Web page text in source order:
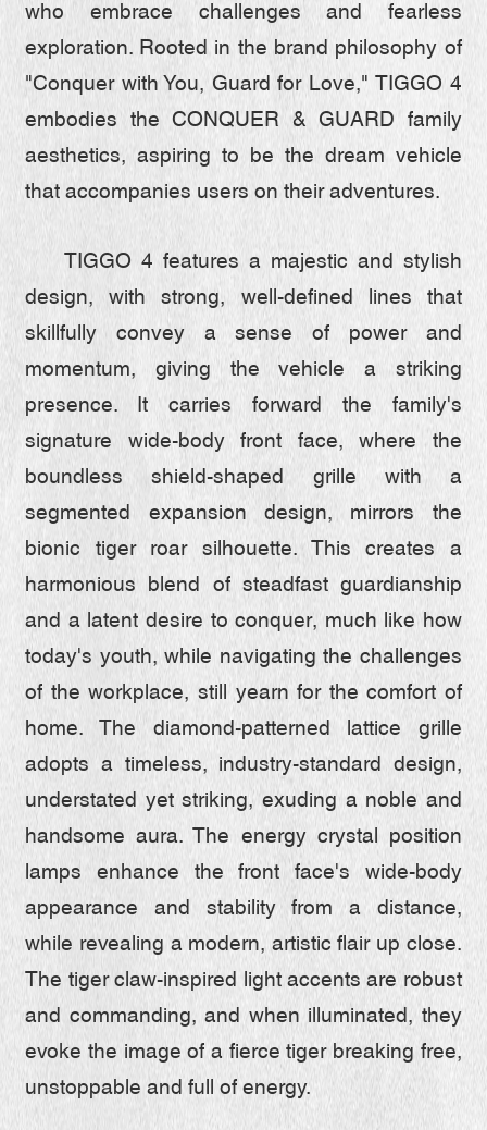
who embrace challenges and fearless
exploration. Rooted in the brand philosophy of
"Conquer with You, Guard for Love," TIGGO 4
embodies the CONQUER & GUARD family
aesthetics, aspiring to be the dream vehicle
that accompanies users on their adventures.
TIGGO 4 features a majestic and stylish
design, with strong, well-defined lines that
skillfully convey a sense of power and
momentum, giving the vehicle a striking
presence. It carries forward the family's
signature wide-body front face, where the
boundless shield-shaped grille with a
segmented expansion design, mirrors the
bionic tiger roar silhouette. This creates a
harmonious blend of steadfast guardianship
and a latent desire to conquer, much like how
today's youth, while navigating the challenges
of the workplace, still yearn for the comfort of
home. The diamond-patterned lattice grille
adopts a timeless, industry-standard design,
understated yet striking, exuding a noble and
handsome aura. The energy crystal position
lamps enhance the front face's wide-body
appearance and stability from a distance,
while revealing a modern, artistic flair up close.
The tiger claw-inspired light accents are robust
and commanding, and when illuminated, they
evoke the image of a fierce tiger breaking free,
unstoppable and full of energy.